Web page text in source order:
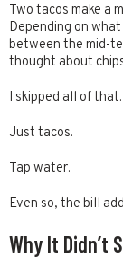
Two tacos make a
Depending on
between the mid-
thought about
I skipped all of that.
Just tacos.
Tap water.
Even so, the bill
Why It Didn’t